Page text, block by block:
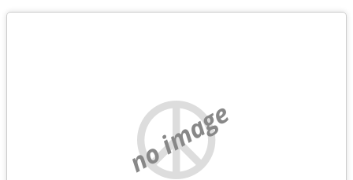
no image